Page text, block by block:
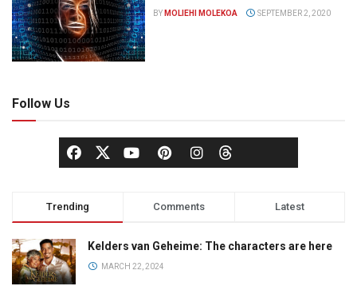
BY MOLIEHI MOLEKOA SEPTEMBER 2, 2020
Follow Us
Trending Comments Latest
Kelders van Geheime: The characters are here
MARCH 22, 2024